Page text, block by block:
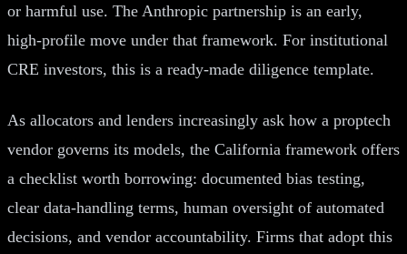
or harmful use. The Anthropic partnership is an early,
high-profile move under that framework. For institutional
CRE investors, this is a ready-made diligence template.
As allocators and lenders increasingly ask how a proptech
vendor governs its models, the California framework offers
a checklist worth borrowing: documented bias testing,
clear data-handling terms, human oversight of automated
decisions, and vendor accountability. Firms that adopt this